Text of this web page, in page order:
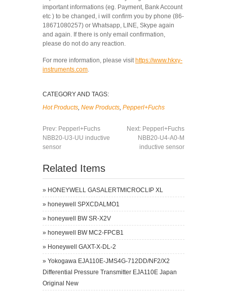
important informations (eg. Payment, Bank Account
etc ) to be changed, i will confirm you by phone (86-
18671080257) or Whatsapp, LINE, Skype again
and again. If there is only email confirmation,
please do not do any reaction.
For more information, please visit https://www.hkxy-
instruments.com.
CATEGORY AND TAGS:
Hot Products, New Products, Pepperl+Fuchs
Prev: Pepperl+Fuchs
NBB20-U3-UU inductive
sensor
Next: Pepperl+Fuchs
NBB20-U4-A0-M
inductive sensor
Related Items
» HONEYWELL GASALERTMICROCLIP XL
» honeywell SPXCDALMO1
» honeywell BW SR-X2V
» honeywell BW MC2-FPCB1
» Honeywell GAXT-X-DL-2
» Yokogawa EJA110E-JMS4G-712DD/NF2/X2
Differential Pressure Transmitter EJA110E Japan
Original New